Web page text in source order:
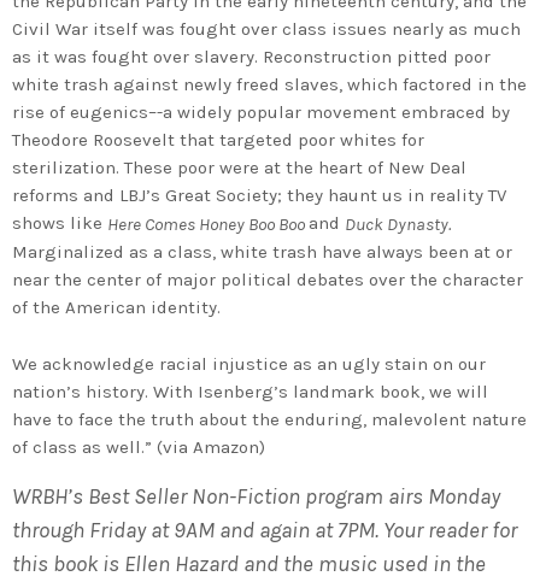
Civil War itself was fought over class issues nearly as much
as it was fought over slavery. Reconstruction pitted poor
white trash against newly freed slaves, which factored in the
rise of eugenics–-a widely popular movement embraced by
Theodore Roosevelt that targeted poor whites for
sterilization. These poor were at the heart of New Deal
reforms and LBJ’s Great Society; they haunt us in reality TV
shows like Here Comes Honey Boo Boo and Duck Dynasty.
Marginalized as a class, white trash have always been at or
near the center of major political debates over the character
of the American identity.
We acknowledge racial injustice as an ugly stain on our
nation’s history. With Isenberg’s landmark book, we will
have to face the truth about the enduring, malevolent nature
of class as well.” (via Amazon)
WRBH’s Best Seller Non-Fiction program airs Monday
through Friday at 9AM and again at 7PM. Your reader for
this book is Ellen Hazard and the music used in the